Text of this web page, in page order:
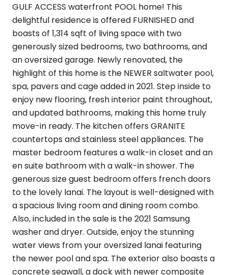
GULF ACCESS waterfront POOL home! This
delightful residence is offered FURNISHED and
boasts of 1,314 sqft of living space with two
generously sized bedrooms, two bathrooms, and
an oversized garage. Newly renovated, the
highlight of this home is the NEWER saltwater pool,
spa, pavers and cage added in 2021. Step inside to
enjoy new flooring, fresh interior paint throughout,
and updated bathrooms, making this home truly
move-in ready. The kitchen offers GRANITE
countertops and stainless steel appliances. The
master bedroom features a walk-in closet and an
en suite bathroom with a walk-in shower. The
generous size guest bedroom offers french doors
to the lovely lanai. The layout is well-designed with
a spacious living room and dining room combo.
Also, included in the sale is the 2021 Samsung
washer and dryer. Outside, enjoy the stunning
water views from your oversized lanai featuring
the newer pool and spa. The exterior also boasts a
concrete seawall, a dock with newer composite